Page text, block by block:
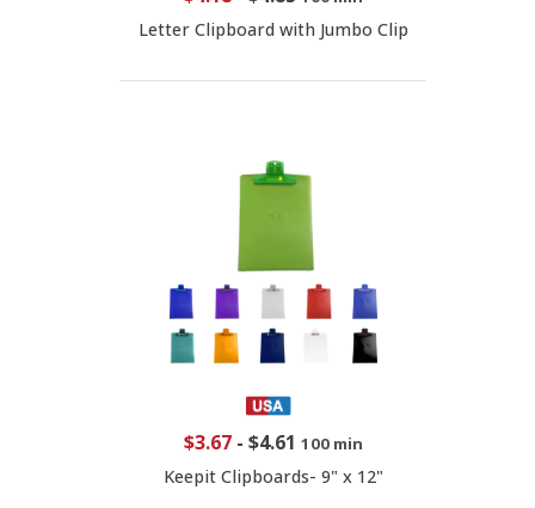
Letter Clipboard with Jumbo Clip
$3.67- $4.61 100 min
Keepit Clipboards- 9" x 12"